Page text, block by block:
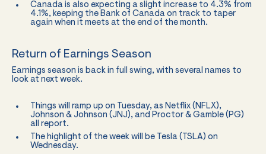
Canada is also expecting a slight increase to 4.3% from
4.1%, keeping the Bank of Canada on track to taper
again when it meets at the end of the month.
Return of Earnings Season
Earnings season is back in full swing, with several names to
look at next week.
Things will ramp up on Tuesday, as Netflix (NFLX),
Johnson & Johnson (JNJ), and Proctor & Gamble (PG)
all report.
The highlight of the week will be Tesla (TSLA) on
Wednesday.